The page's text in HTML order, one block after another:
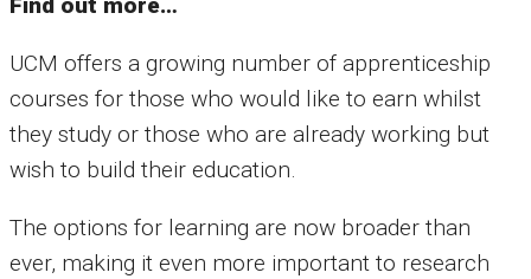
UCM offers a growing number of apprenticeship
courses for those who would like to earn whilst
they study or those who are already working but
wish to build their education.
The options for learning are now broader than
ever, making it even more important to research